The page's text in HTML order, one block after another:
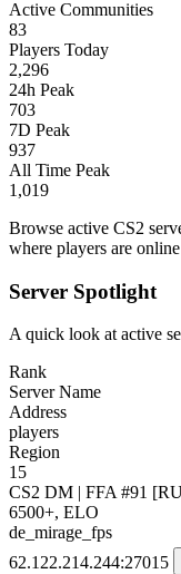
Active Communities
83
Players Today
2,296
24h Peak
703
7D Peak
937
All Time Peak
1,019
Browse active CS2
where players are
Server Spotlight
A quick look at active
Rank
Server Name
Address
players
Region
15
CS2 DM | FFA #91
6500+, ELO
de_mirage_fps
62.122.214.244:27015